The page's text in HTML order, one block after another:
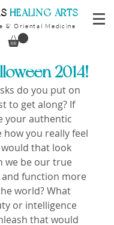
​HEALING ARTS
& Oriental Medicine
2014!
to get along? If
your authentic
how you really feel
that look
we be our true
and function more
world? What
or intelligence
that would